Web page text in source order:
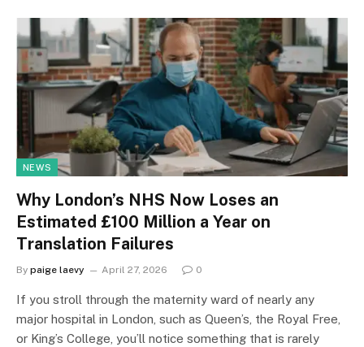
NEWS
Why London’s NHS Now Loses an
Estimated £100 Million a Year on
Translation Failures
By paige laevy April 27, 2026 0
If you stroll through the maternity ward of nearly any
major hospital in London, such as Queen’s, the Royal Free,
or King’s College, you’ll notice something that is rarely